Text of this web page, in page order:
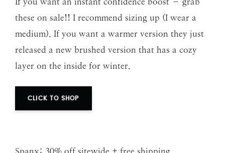
these on sale!! I recommend sizing up (I wear a
medium). If you want a warmer version they just
released a new brushed version that has a cozy
layer on the inside for winter.
CLICK TO SHOP